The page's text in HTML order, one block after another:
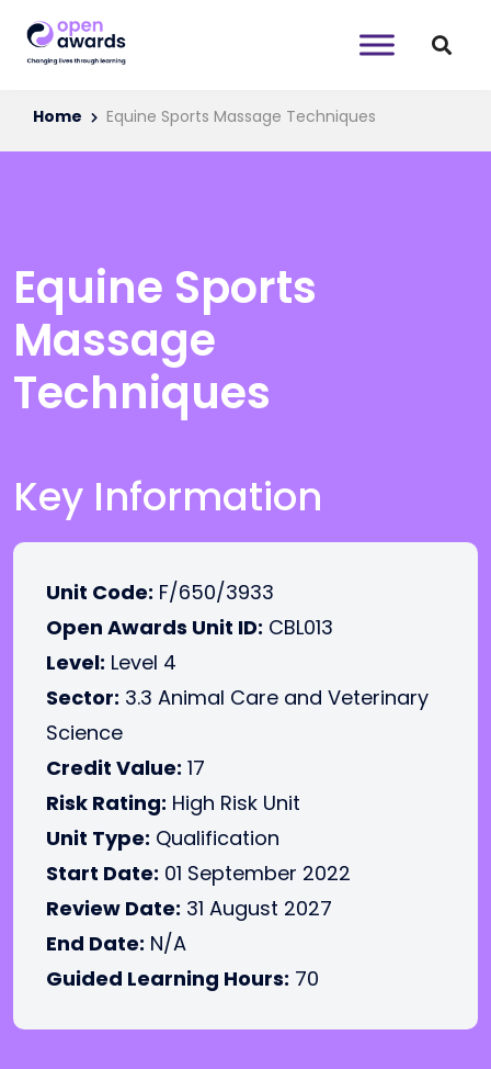
Home Equine Sports Massage Techniques
Equine Sports
Massage
Techniques
Key Information
Unit Code: F/650/3933
Open Awards Unit ID: CBL013
Level: Level 4
Sector: 3.3 Animal Care and Veterinary
Science
Credit Value: 17
Risk Rating: High Risk Unit
Unit Type: Qualification
Start Date: 01 September 2022
Review Date: 31 August 2027
End Date: N/A
Guided Learning Hours: 70